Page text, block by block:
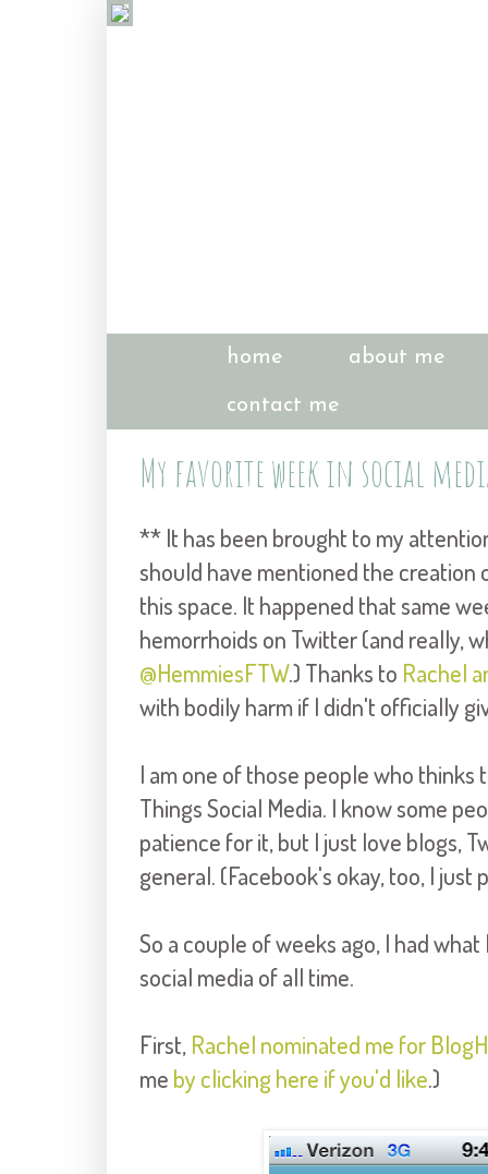
home about me
contact me
My favorite week in social
** It has been brought to my
should have mentioned the
this space. It happened that same
hemorrhoids on Twitter (and really,
@HemmiesFTW.) Thanks to Rachel
with bodily harm if I didn't officially
I am one of those people who
Things Social Media. I know some
patience for it, but I just love blogs,
general. (Facebook's okay, too, I
So a couple of weeks ago, I had
social media of all time.
First, Rachel nominated me for
me by clicking here if you'd like.)